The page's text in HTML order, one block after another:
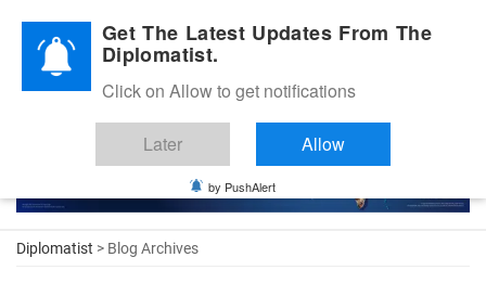
Diplomatic Nite 2026
Diplomatist > Blog Archives
Get The Latest Updates From The
Diplomatist.
Click on Allow to get notifications
Later Allow
by PushAlert